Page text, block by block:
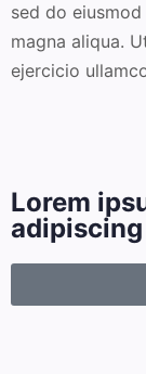
sed do
magna aliqua.
ejercicio
Lorem